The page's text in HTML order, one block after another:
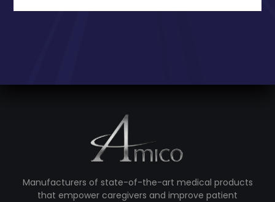
Manufacturers of state-of-the-art medical products
that empower caregivers and improve patient